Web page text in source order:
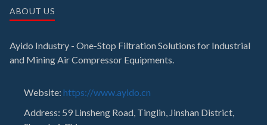
ABOUT US
Ayido Industry - One-Stop Filtration Solutions for Industrial
and Mining Air Compressor Equipments.
Website: https://www.ayido.cn
Address: 59 Linsheng Road, Tinglin, Jinshan District,